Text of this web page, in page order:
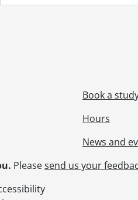
Book a
Hours
News and
Pleasesend us your